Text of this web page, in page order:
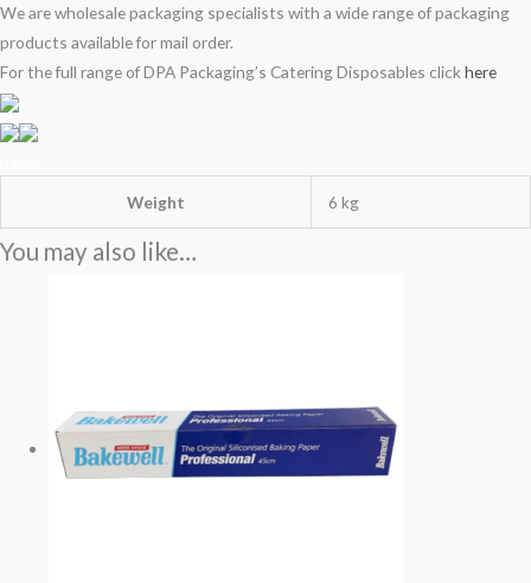
We are wholesale packaging specialists with a wide range of packaging
products available for mail order.
For the full range of DPA Packaging’s Catering Disposables click here
Weight 6 kg
You may also like…